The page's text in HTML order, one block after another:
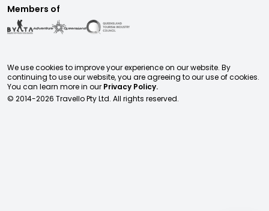
Members of
We use cookies to improve your experience on our website. By
continuing to use our website, you are agreeing to our use of cookies.
You can learn more in our Privacy Policy.
© 2014-2026 Travello Pty Ltd. All rights reserved.